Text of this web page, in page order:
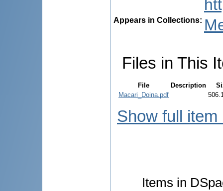
Appears in Collections:
Files in This
File Description
Macari_Doina.pdf
Show full item
Items in